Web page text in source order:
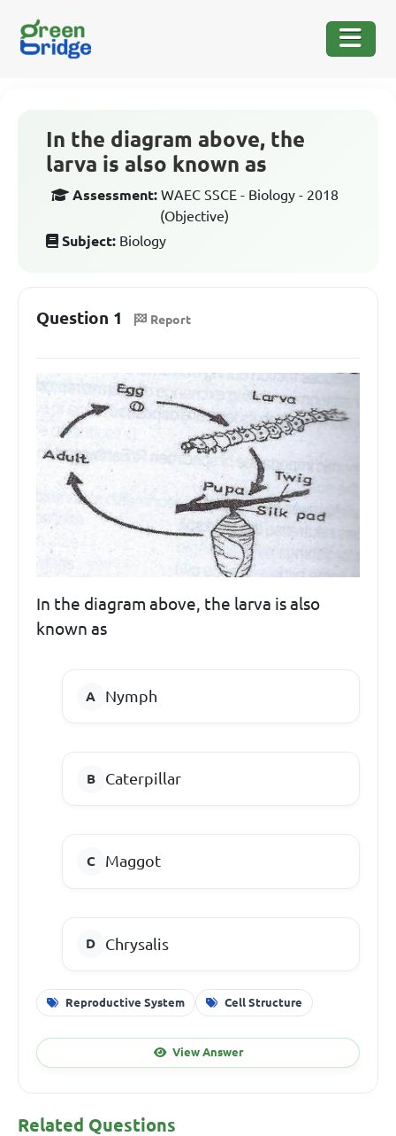
In the diagram above, the
larva is also known as
Assessment: WAEC SSCE - Biology - 2018
(Objective)
Subject: Biology
Question 1 Report
In the diagram above, the larva is also
known as
Nymph
Caterpillar
Maggot
Chrysalis
Reproductive System Cell Structure
View Answer
Related Questions